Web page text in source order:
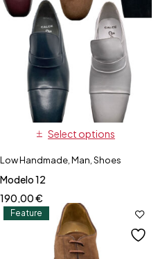
Select options
Low Handmade Man Shoes
Modelo 12
190,00€
Feature